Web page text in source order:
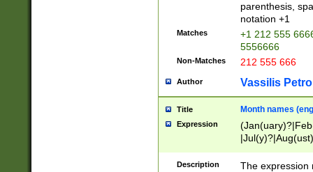
parenthesis,
notation +1
Matches
+1 212 555
5556666
Non-Matches 212 555 666
Author Vassilis
Title Month names
Expression
(ember)?)
Description
The expression